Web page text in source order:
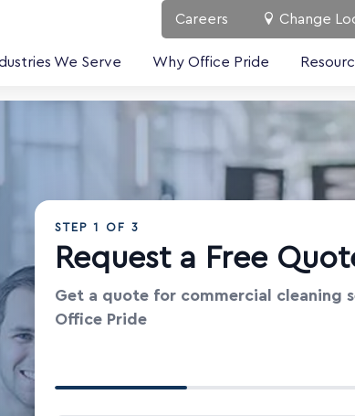
Careers Change
We Serve Why Office Pride
STEP1 OF 3
Request a Free
Get a quote for commercial cleaning
Office Pride